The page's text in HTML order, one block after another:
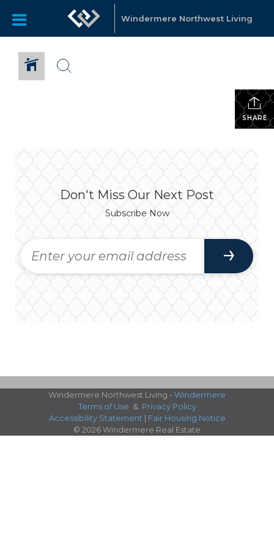
Windermere Northwest Living
SHARE
Don't Miss Our Next Post
Subscribe Now
Windermere Northwest Living - Windermere
Terms of Use & Privacy Policy
Accessibility Statement | Fair Housing Notice
© 2026 Windermere Real Estate